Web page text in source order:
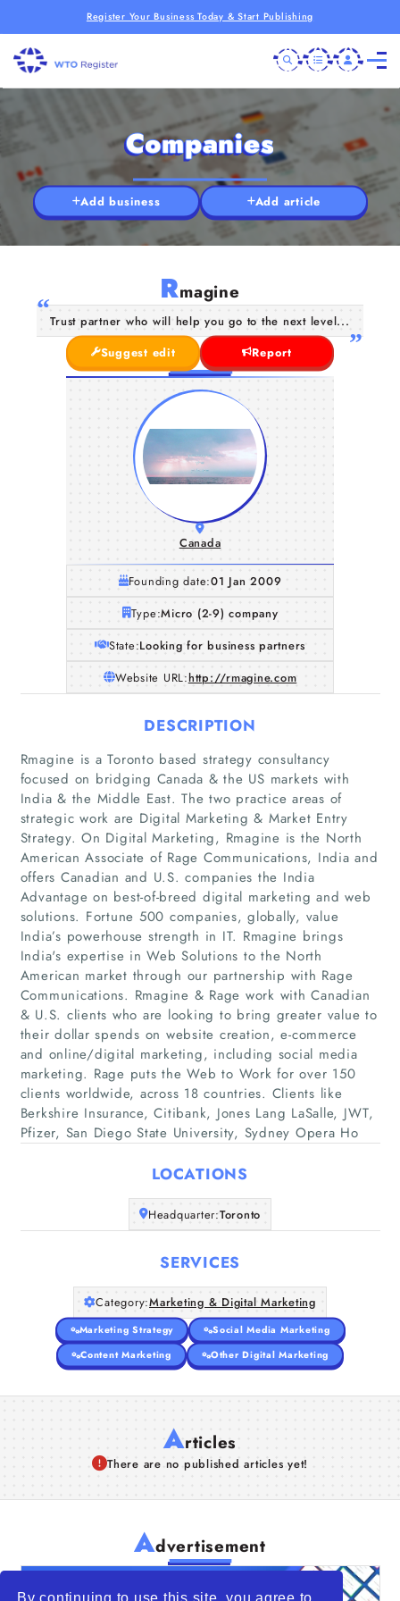
By continuing to use this site, you agree to
Register Your Business Today & Start Publishing
Home
Companies
Articles
About Us
Companies
Add business Add article
Rmagine
Trust partner who will help you go to the next level...
Suggest edit
Report
Canada
Founding date:01 Jan 2009
Type:Micro (2-9) company
State:Looking for business partners
Website URL:http://rmagine.com
DESCRIPTION
Rmagine is a Toronto based strategy consultancy
focused on bridging Canada & the US markets with
India & the Middle East. The two practice areas of
strategic work are Digital Marketing & Market Entry
Strategy. On Digital Marketing, Rmagine is the North
American Associate of Rage Communications, India and
offers Canadian and U.S. companies the India
Advantage on best-of-breed digital marketing and web
solutions. Fortune 500 companies, globally, value
India’s powerhouse strength in IT. Rmagine brings
India's expertise in Web Solutions to the North
American market through our partnership with Rage
Communications. Rmagine & Rage work with Canadian
& U.S. clients who are looking to bring greater value to
their dollar spends on website creation, e-commerce
and online/digital marketing, including social media
marketing. Rage puts the Web to Work for over 150
clients worldwide, across 18 countries. Clients like
Berkshire Insurance, Citibank, Jones Lang LaSalle, JWT,
Pfizer, San Diego State University, Sydney Opera Ho
LOCATIONS
Headquarter:Toronto
SERVICES
Category:Marketing & Digital Marketing
Marketing Strategy
Social Media Marketing
Content Marketing
Other Digital Marketing
Articles
There are no published articles yet!
Advertisement